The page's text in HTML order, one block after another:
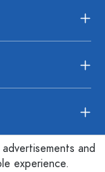
and
experience.